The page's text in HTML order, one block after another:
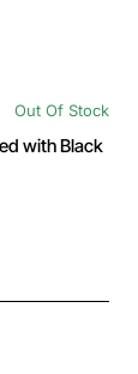
Out Of Stock
with Black